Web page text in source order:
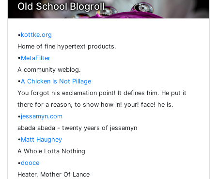
Old School Blogroll
•kottke.org
Home of fine hypertext products.
•MetaFilter
A community weblog.
•A Chicken Is Not Pillage
You forgot his exclamation point! It defines him. He put it
there for a reason, to show how in! your! face! he is.
•jessamyn.com
abada abada - twenty years of jessamyn
•Matt Haughey
A Whole Lotta Nothing
•dooce
Heater, Mother Of Lance